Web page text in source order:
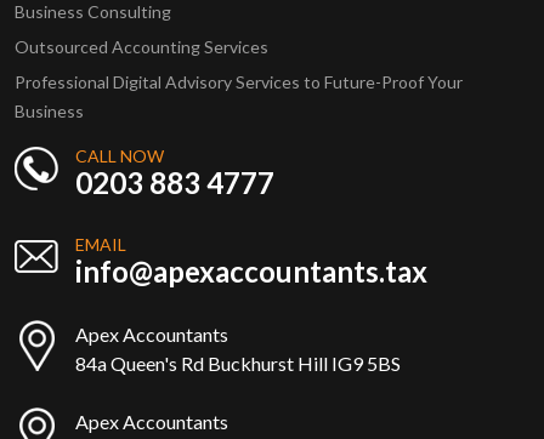
Business Consulting
Outsourced Accounting Services
Professional Digital Advisory Services to Future-Proof Your
Business
CALL NOW
0203 883 4777
EMAIL
info@apexaccountants.tax
Apex Accountants
84a Queen's Rd Buckhurst Hill IG9 5BS
Apex Accountants